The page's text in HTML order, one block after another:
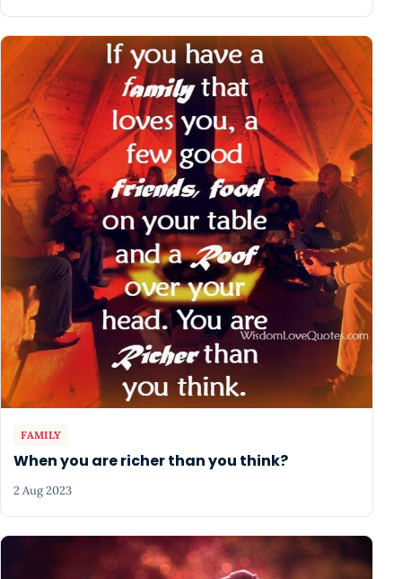
FAMILY
When you are richer than you think?
2 Aug 2023